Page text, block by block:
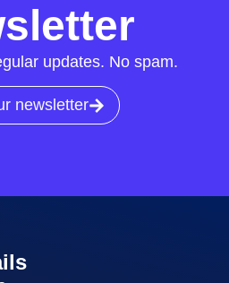
updates. No spam.
newsletter